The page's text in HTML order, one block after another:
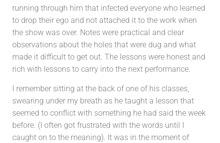
running through him that infected everyone who learned
to drop their ego and not attached it to the work when
the show was over. Notes were practical and clear
observations about the holes that were dug and what
made it difficult to get out. The lessons were honest and
rich with lessons to carry into the next performance.
I remember sitting at the back of one of his classes,
swearing under my breath as he taught a lesson that
seemed to conflict with something he had said the week
before. (I often got frustrated with the words until I
caught on to the meaning). It was in the moment of